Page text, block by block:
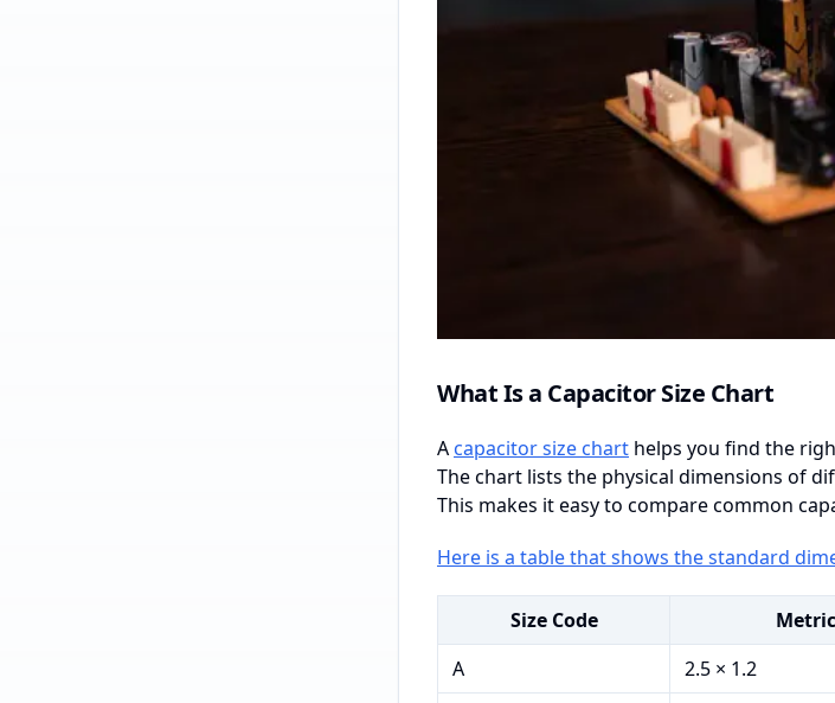
What Is a Capacitor Size Chart
A capacitor size chart helps you find the
The chart lists the physical dimensions of
This makes it easy to compare common
Here is a table that shows the standard
Size Code
A
2.5 × 1.2